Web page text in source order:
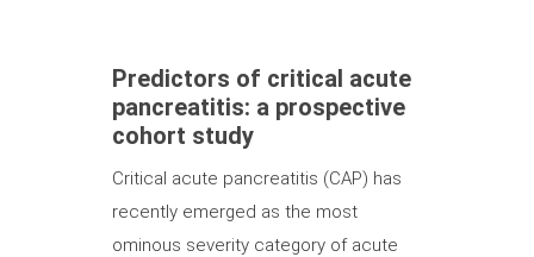
Predictors of critical acute
pancreatitis: a prospective
cohort study
Critical acute pancreatitis (CAP) has
recently emerged as the most
ominous severity category of acute